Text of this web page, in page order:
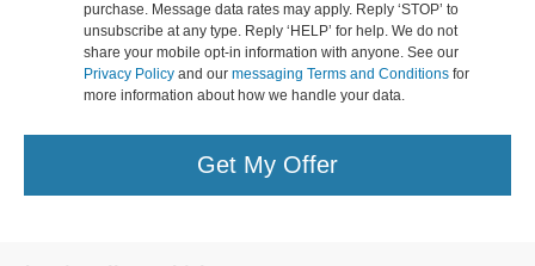
purchase. Message data rates may apply. Reply ‘STOP’ to
unsubscribe at any type. Reply ‘HELP’ for help. We do not
share your mobile opt-in information with anyone. See our
Privacy Policy and our messaging Terms and Conditions for
more information about how we handle your data.
Get My Offer